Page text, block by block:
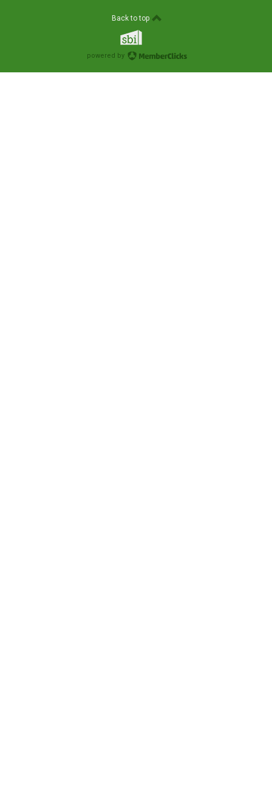
Back to top
powered by